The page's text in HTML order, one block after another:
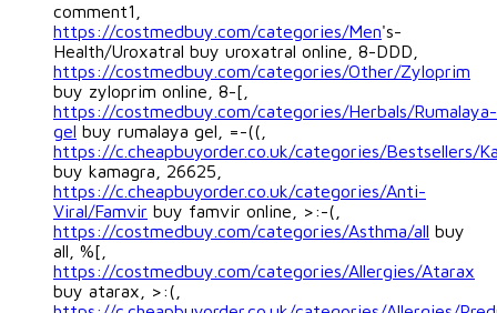
comment1,
https://costmedbuy.com/categories/Men's-
Health/Uroxatral buy uroxatral online, 8-DDD,
https://costmedbuy.com/categories/Other/Zyloprim
buy zyloprim online, 8-[,
https://costmedbuy.com/categories/Herbals/Rumalaya-
gel buy rumalaya gel, =-((,
https://c.cheapbuyorder.co.uk/categories/Bestsellers/
buy kamagra, 26625,
https://c.cheapbuyorder.co.uk/categories/Anti-
Viral/Famvir buy famvir online, >:-(,
https://costmedbuy.com/categories/Asthma/all buy
all, %[,
https://costmedbuy.com/categories/Allergies/Atarax
buy atarax, >:(,